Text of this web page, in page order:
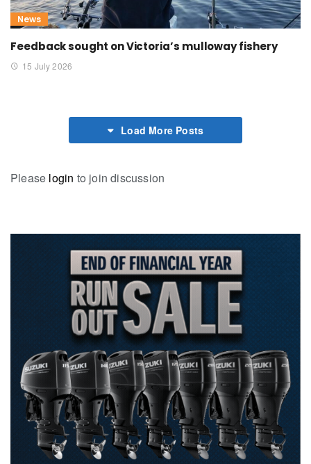
News
Feedback sought on Victoria’s mulloway fishery
15 July 2026
Load More Posts
Please login to join discussion